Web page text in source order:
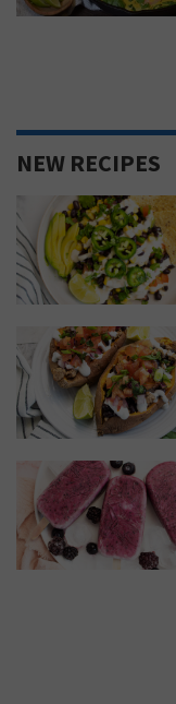
NEW RECIPES